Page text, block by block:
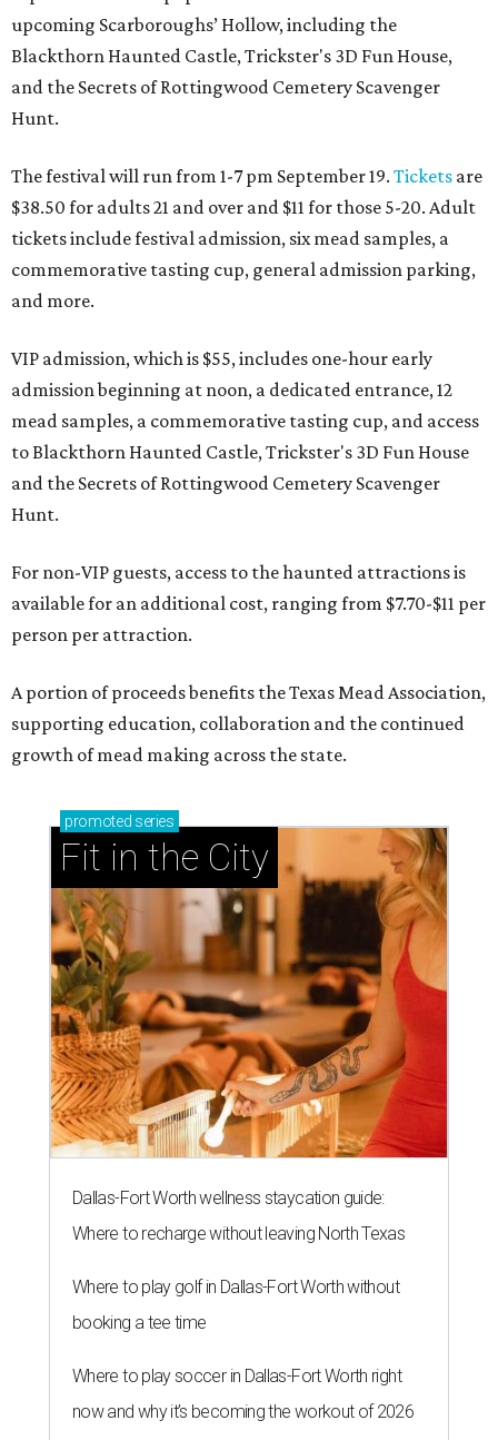
upcoming Scarboroughs’ Hollow, including the
Blackthorn Haunted Castle, Trickster's 3D Fun House,
and the Secrets of Rottingwood Cemetery Scavenger
Hunt.
The festival will run from 1-7 pm September 19. Tickets are
$38.50 for adults 21 and over and $11 for those 5-20. Adult
tickets include festival admission, six mead samples, a
commemorative tasting cup, general admission parking,
and more.
VIP admission, which is $55, includes one-hour early
admission beginning at noon, a dedicated entrance, 12
mead samples, a commemorative tasting cup, and access
to Blackthorn Haunted Castle, Trickster's 3D Fun House
and the Secrets of Rottingwood Cemetery Scavenger
Hunt.
For non-VIP guests, access to the haunted attractions is
available for an additional cost, ranging from $7.70-$11 per
person per attraction.
A portion of proceeds benefits the Texas Mead Association,
supporting education, collaboration and the continued
growth of mead making across the state.
promoted series
Fit in the City
Dallas-Fort Worth wellness staycation guide:
Where to recharge without leaving North Texas
Where to play golf in Dallas-Fort Worth without
booking a tee time
Where to play soccer in Dallas-Fort Worth right
now and why it’s becoming the workout of 2026